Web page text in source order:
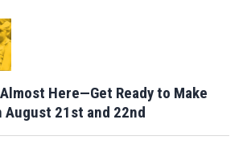
Here—Get Ready to Make
August 21st and 22nd